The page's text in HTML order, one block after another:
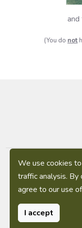
and
(You do not
Privacy Policy
(C) 2009-
Contact:
We use cookies
traffic analysis.
agree to our use
I accept